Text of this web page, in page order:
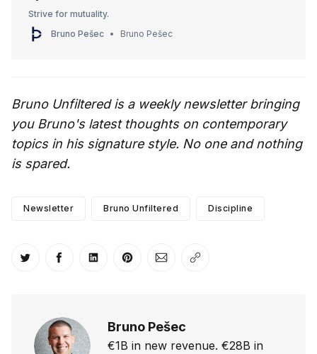
Strive for mutuality.
Bruno Pešec
Bruno Pešec
Bruno Unfiltered is a weekly newsletter bringing
you Bruno's latest thoughts on contemporary
topics in his signature style. No one and nothing
is spared.
Newsletter Bruno Unfiltered Discipline
Share on Twitter
Share on Facebook
Share on LinkedIn
Share on Pinterest
Share via Email
Copy link
Bruno Pešec
€1B in new revenue. €28B in